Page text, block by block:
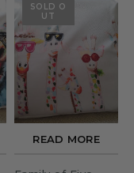
SOLD O
UT
READ MORE